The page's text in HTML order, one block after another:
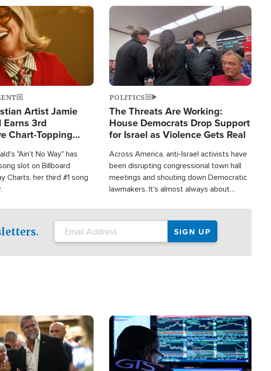
Artist Jamie
Earns 3rd
Chart-Topping
"Ain't No Way" has
slot on Billboard
Charts, her third #1 song
Image
POLITICS
The Threats Are Working:
House Democrats Drop Support
for Israel as Violence Gets Real
Across America, anti-Israel activists have
been disrupting congressional town hall
meetings and shouting down Democratic
lawmakers. It's almost always about
Image